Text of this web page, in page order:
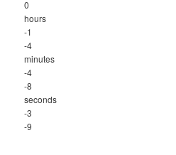
0
hours
-1
-4
minutes
-4
-8
seconds
-3
-9